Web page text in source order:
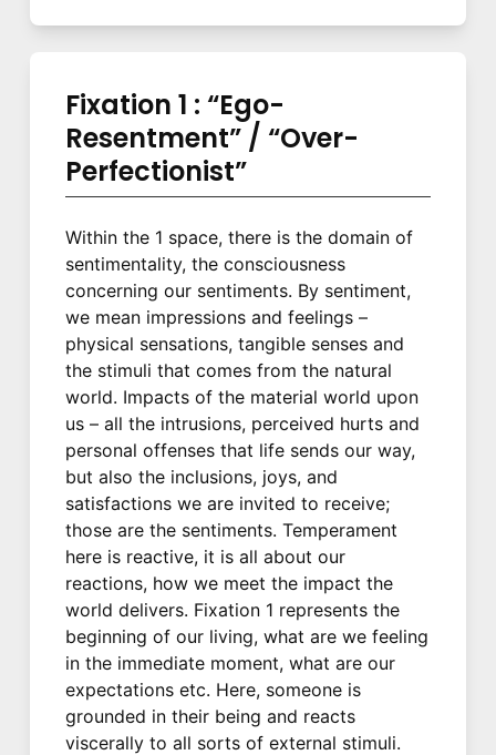
Fixation 1 : “Ego-
Resentment” / “Over-
Perfectionist”
Within the 1 space, there is the domain of
sentimentality, the consciousness
concerning our sentiments. By sentiment,
we mean impressions and feelings –
physical sensations, tangible senses and
the stimuli that comes from the natural
world. Impacts of the material world upon
us – all the intrusions, perceived hurts and
personal offenses that life sends our way,
but also the inclusions, joys, and
satisfactions we are invited to receive;
those are the sentiments. Temperament
here is reactive, it is all about our
reactions, how we meet the impact the
world delivers. Fixation 1 represents the
beginning of our living, what are we feeling
in the immediate moment, what are our
expectations etc. Here, someone is
grounded in their being and reacts
viscerally to all sorts of external stimuli.